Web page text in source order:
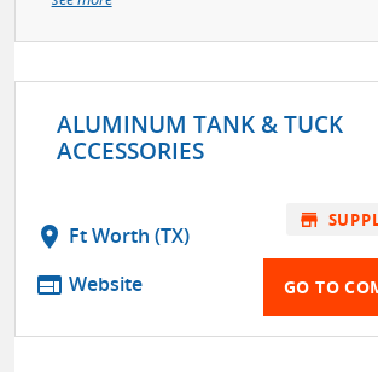
ALUMINUM TANK & TUCK
ACCESSORIES
location_on Ft Worth (TX)
web Website
store
GO TO